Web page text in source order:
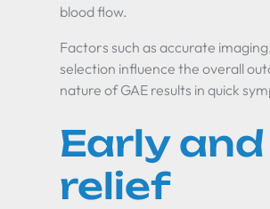
blood flow.
Factors such as accurate
selection influence the overall
nature of GAE results in quick
Early
relief